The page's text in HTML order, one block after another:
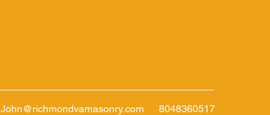
John@richmondvamasonry.com 8048360517